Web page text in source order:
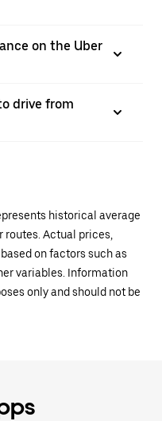
on the Uber
drive from
historical average
routes. Actual prices,
on factors such as
variables. Information
only and should not be